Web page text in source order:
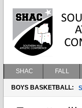
SHAC FALL
BOYS BASKETBALL: